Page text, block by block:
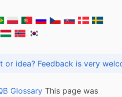
Got praise, complaint or idea? Feedback is
Glossary This page was